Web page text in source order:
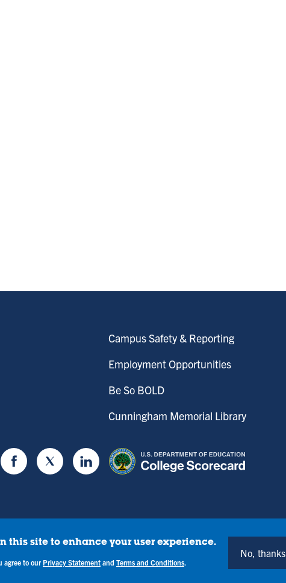
Campus Safety & Reporting
Employment Opportunities
Be So BOLD
Cunningham Memorial Library
FacebookTwitter LinkedIn
Campus ConcernsPrivacy StatementTerms & Conditions
this site to enhance your user experience.
agree to our Privacy Statement and Terms and Conditions.
No, thanks